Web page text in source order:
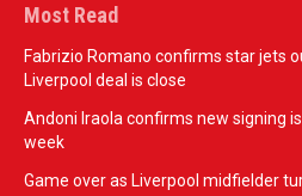
Most Read
Fabrizio Romano confirms star jets
Liverpool deal is close
Andoni Iraola confirms new signing
week
Game over as Liverpool midfielder